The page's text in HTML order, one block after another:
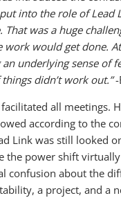
into the role of Lead
That was a huge
would get done.
underlying sense of
didn’t work out.”-
all meetings.
according to the
Link was still looked
the power shift
confusion about the
a project, and a